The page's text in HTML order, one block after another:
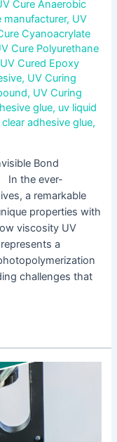
Cure Anaerobic
manufacturer, UV
Cyanoacrylate
Cure Polyurethane
UV Cured Epoxy
, UV Curing
, UV Curing
glue, uv liquid
adhesive glue,
Bond
In the ever-
a remarkable
properties with
viscosity UV
a
challenges that